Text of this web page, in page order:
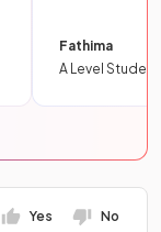
Fathima
A Level Student
Yes No